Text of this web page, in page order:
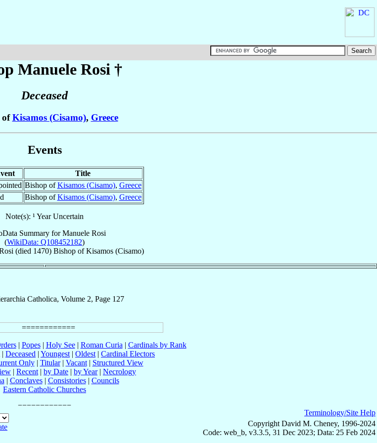
Manuele Rosi †
Deceased
ofKisamos (Cisamo), Greece
Events
Title
Bishop ofKisamos (Cisamo), Greece
Bishop ofKisamos (Cisamo), Greece
Note(s): ¹ Year Uncertain
Summary forManuele Rosi
(WikiData: Q108452182)
(died 1470) BishopofKisamos (Cisamo)
Catholica, Volume 2, Page 127
| Popes| Holy See| Roman Curia | Cardinals by Rank
| Deceased | Youngest | Oldest | Cardinal Electors
Only| Titular| Vacant| Structured View
| Recent | by Date | by Year| Necrology
| Conclaves| Consistories| Councils
Eastern Catholic Churches
Terminology/Site Help
Copyright David M. Cheney, 1996-2024
Code: web_b, v3.3.5, 31 Dec 2023; Data: 25 Feb 2024